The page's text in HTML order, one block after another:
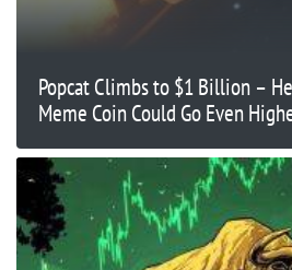
Popcat Climbs to $1 Billion –
Meme Coin Could Go Even